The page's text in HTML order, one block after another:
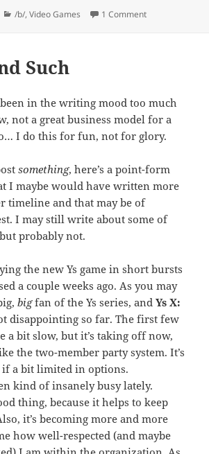
Categories
/b/,Video Games 1 Commenton Steam Year
Such
in the writing mood too much
not a great business model for a
I do this for fun, not for glory.
something, here’s a point-form
I maybe would have written more
timeline and that may be of
I may still write about some of
probably not.
the new Ys game in short bursts
a couple weeks ago. As you may
bigfan of the Ys series, andYs X:
disappointing so far. The first few
a bit slow, but it’s taking off now,
the two-member party system. It’s
a bit limited in options.
kind of insanely busy lately.
thing, because it helps to keep
it’s becoming more and more
how well-respected (and maybe